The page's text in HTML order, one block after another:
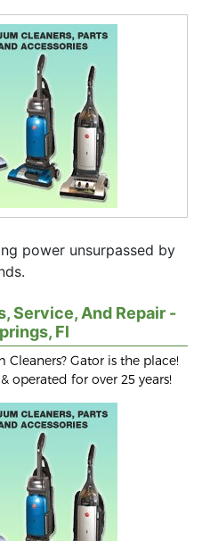
power unsurpassed by
Service, And Repair -
Fl
Gator is the place!
operated for over 25 years!